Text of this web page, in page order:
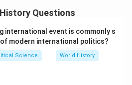
History Questions
international event is commonly s
modern international politics?
Science World History